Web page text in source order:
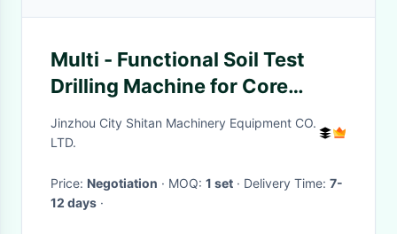
Multi - Functional Soil Test
Drilling Machine for Core
Sampling Collection XY-1A
Jinzhou City Shitan Machinery Equipment CO.
LTD.
Price: Negotiation · MOQ: 1 set · Delivery Time: 7-
12 days ·